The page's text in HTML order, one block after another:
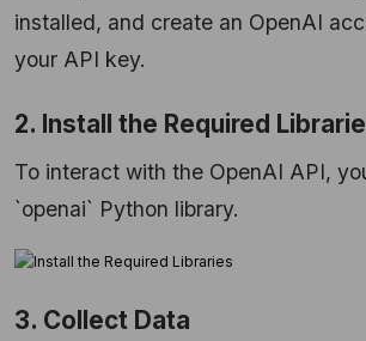
installed, and create an OpenAI
your API key.
2. Install the Required
To interact with the OpenAI API,
`openai` Python library.
3. Collect Data